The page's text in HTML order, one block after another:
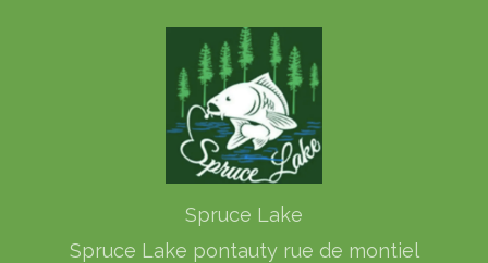
Spruce Lake
Spruce Lake pontauty rue de montiel